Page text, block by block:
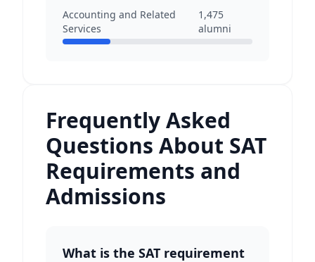
Accounting and Related
Services
1,475
alumni
Frequently Asked
Questions About SAT
Requirements and
Admissions
What is the SAT requirement